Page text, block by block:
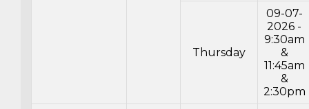
Thursday
09-07-
2026 -
9:30am
&
11:45am
&
2:30pm